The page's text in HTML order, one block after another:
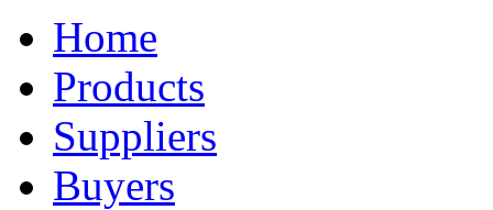
Home
Products
Suppliers
Buyers